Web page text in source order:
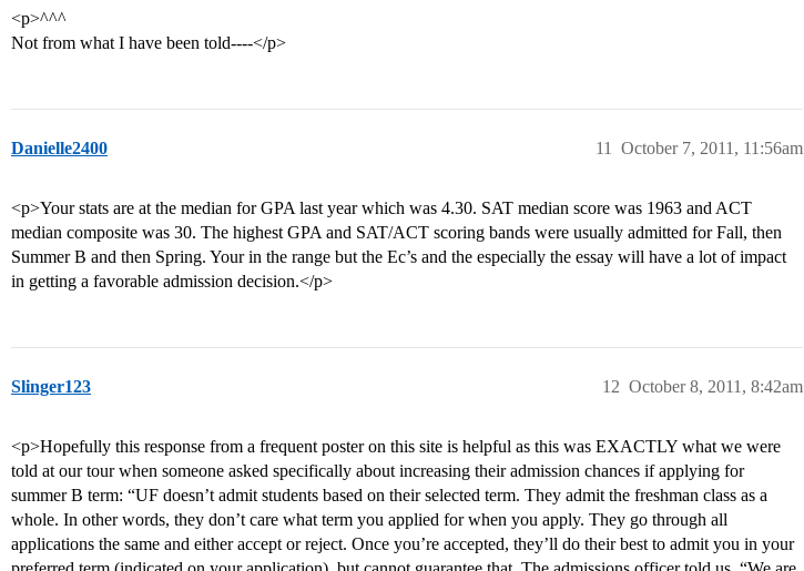
<p>^^^
Not from what I have been told----</p>
Danielle2400 October 7, 2011, 11:56am
11
<p>Your stats are at the median for GPA last year which was 4.30. SAT median score was 1963 and ACT
median composite was 30. The highest GPA and SAT/ACT scoring bands were usually admitted for Fall, then
Summer B and then Spring. Your in the range but the Ec’s and the especially the essay will have a lot of impact
in getting a favorable admission decision.</p>
Slinger123 October 8, 2011, 8:42am
12
<p>Hopefully this response from a frequent poster on this site is helpful as this was EXACTLY what we were
told at our tour when someone asked specifically about increasing their admission chances if applying for
summer B term: “UF doesn’t admit students based on their selected term. They admit the freshman class as a
whole. In other words, they don’t care what term you applied for when you apply. They go through all
applications the same and either accept or reject. Once you’re accepted, they’ll do their best to admit you in your